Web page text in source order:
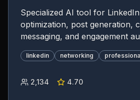
Specialized AI tool for
optimization, post generation,
messaging, and engagement
linkedin networking
2,134 4.70